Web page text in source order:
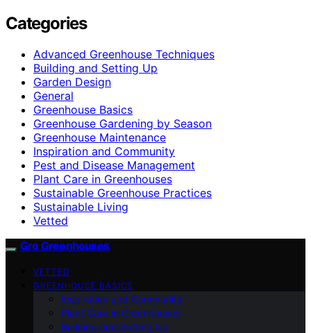
Categories
Advanced Greenhouse Techniques
Building and Setting Up
Garden Design
General
Greenhouse Basics
Greenhouse Gardening by Season
Greenhouse Maintenance
Inspiration and Community
Pest and Disease Management
Plant Care in Greenhouses
Sustainable Greenhouse Practices
Sustainable Living
Vetted
Gro Greenhouses
VETTED
GREENHOUSE BASICS
Inspiration and Community
Plant Care in Greenhouses
Building and Setting Up